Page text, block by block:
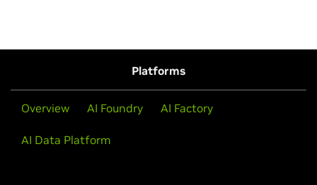
Platforms
Overview AI Foundry AI Factory
AI Data Platform